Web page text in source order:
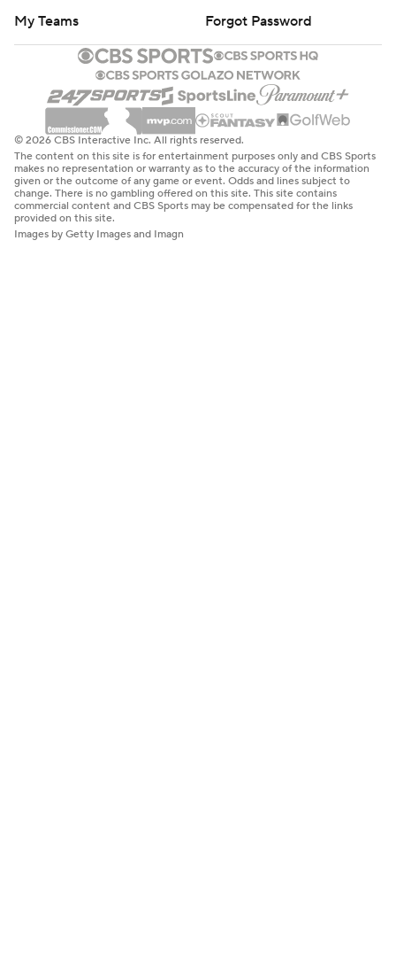
My Teams
Forgot Password
© 2026 CBS Interactive Inc. All rights reserved.
The content on this site is for entertainment purposes only and CBS Sports
makes no representation or warranty as to the accuracy of the information
given or the outcome of any game or event. Odds and lines subject to
change. There is no gambling offered on this site. This site contains
commercial content and CBS Sports may be compensated for the links
provided on this site.
Images by Getty Images and Imagn